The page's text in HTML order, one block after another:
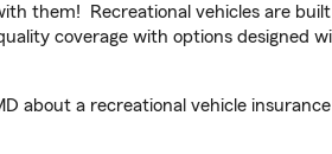
them! Recreational vehicles are
coverage with options designed
about a recreational vehicle